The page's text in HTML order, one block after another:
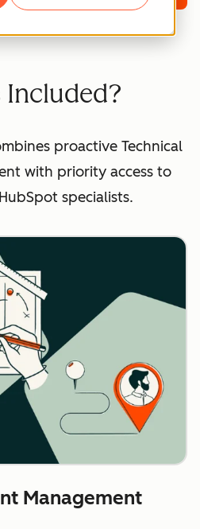
Included?
proactive Technical
with priority access to
specialists.
Management